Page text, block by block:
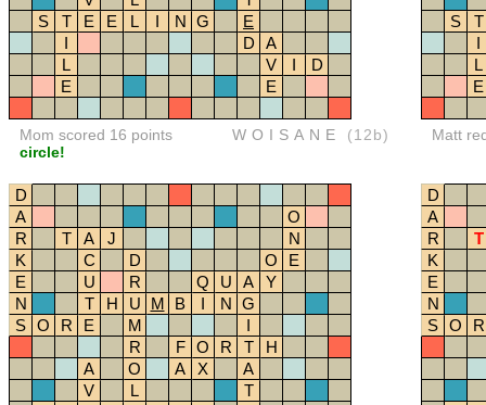
S
T E E L I N G
E
I
D
A
L
V I
D
E
E
Mom scored 16 points
circle!
WOISANE (12b)
S
T
I
L
E
Matt
D
A
O
R
T A J
N
K
C D O
E
E
U R Q U A
Y
N
T H U M B I N G
S O R E M
I
R
F O R T
H
A
O A X
A
V
L
T
D
A
R
T
K
E
N
S O R